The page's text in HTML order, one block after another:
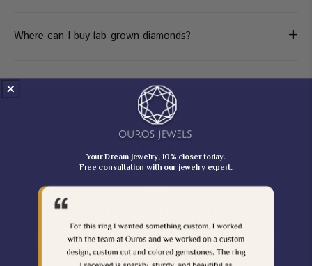
Where can I buy lab-grown diamonds? +
Crafting Ethical Brilliance Since 2019
Your Dream Jewelry, 10% closer today.
Free consultation with our jewelry expert.